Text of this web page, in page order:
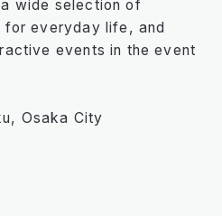
wide selection of
everyday life, and
events in the event
Osaka City